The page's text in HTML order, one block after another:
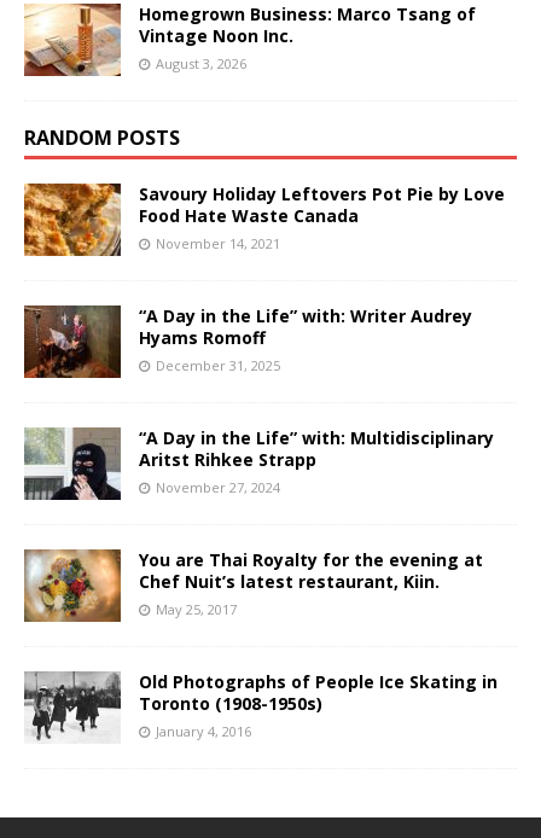
Homegrown Business: Marco Tsang of
Vintage Noon Inc.
August 3, 2026
RANDOM POSTS
Savoury Holiday Leftovers Pot Pie by Love
Food Hate Waste Canada
November 14, 2021
“A Day in the Life” with: Writer Audrey
Hyams Romoff
December 31, 2025
“A Day in the Life” with: Multidisciplinary
Aritst Rihkee Strapp
November 27, 2024
You are Thai Royalty for the evening at
Chef Nuit’s latest restaurant, Kiin.
May 25, 2017
Old Photographs of People Ice Skating in
Toronto (1908-1950s)
January 4, 2016